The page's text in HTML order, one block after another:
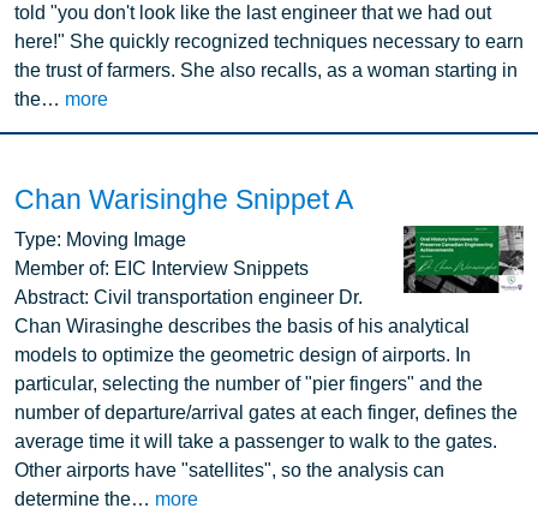
told "you don't look like the last engineer that we had out
here!" She quickly recognized techniques necessary to earn
the trust of farmers. She also recalls, as a woman starting in
the… more
Chan Warisinghe Snippet A
Image
Type: Moving Image
Member of: EIC Interview Snippets
Abstract: Civil transportation engineer Dr.
Chan Wirasinghe describes the basis of his analytical
models to optimize the geometric design of airports. In
particular, selecting the number of "pier fingers" and the
number of departure/arrival gates at each finger, defines the
average time it will take a passenger to walk to the gates.
Other airports have "satellites", so the analysis can
determine the… more